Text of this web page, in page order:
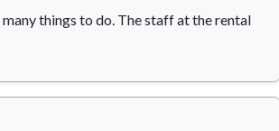
things to do. The staff at the rental